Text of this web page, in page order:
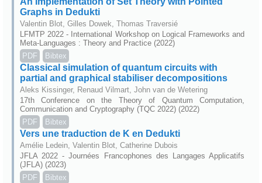
Graphs in Dedukti
Valentin Blot, Gilles Dowek, Thomas Traversié
LFMTP 2022 - International Workshop on Logical Frameworks and
Meta-Languages : Theory and Practice (2022)
PDF
Bibtex
Classical simulation of quantum circuits with
partial and graphical stabiliser decompositions
Aleks Kissinger, Renaud Vilmart, John van de Wetering
17th Conference on the Theory of Quantum Computation,
Communication and Cryptography (TQC 2022) (2022)
PDF
Bibtex
Vers une traduction de K en Dedukti
Amélie Ledein, Valentin Blot, Catherine Dubois
JFLA 2022 - Journées Francophones des Langages Applicatifs
(JFLA) (2023)
PDF
Bibtex